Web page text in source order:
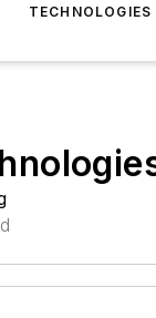
TECHNOLOGIES